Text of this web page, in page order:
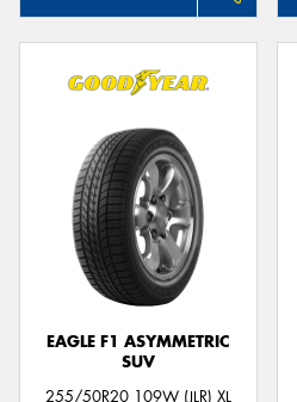
EAGLE F1 ASYMMETRIC
SUV
255/50R20 109W (JLR) XL